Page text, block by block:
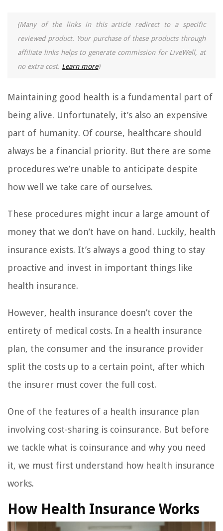
(Many of the links in this article redirect to a specific
reviewed product. Your purchase of these products through
affiliate links helps to generate commission for LiveWell, at
no extra cost. Learn more)
Maintaining good health is a fundamental part of
being alive. Unfortunately, it’s also an expensive
part of humanity. Of course, healthcare should
always be a financial priority. But there are some
procedures we’re unable to anticipate despite
how well we take care of ourselves.
These procedures might incur a large amount of
money that we don’t have on hand. Luckily, health
insurance exists. It’s always a good thing to stay
proactive and invest in important things like
health insurance.
However, health insurance doesn’t cover the
entirety of medical costs. In a health insurance
plan, the consumer and the insurance provider
split the costs up to a certain point, after which
the insurer must cover the full cost.
One of the features of a health insurance plan
involving cost-sharing is coinsurance. But before
we tackle what is coinsurance and why you need
it, we must first understand how health insurance
works.
How Health Insurance Works